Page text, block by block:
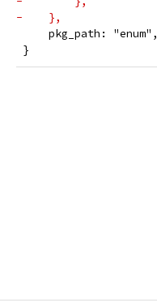
-    },
     pkg_path: "enum",
}